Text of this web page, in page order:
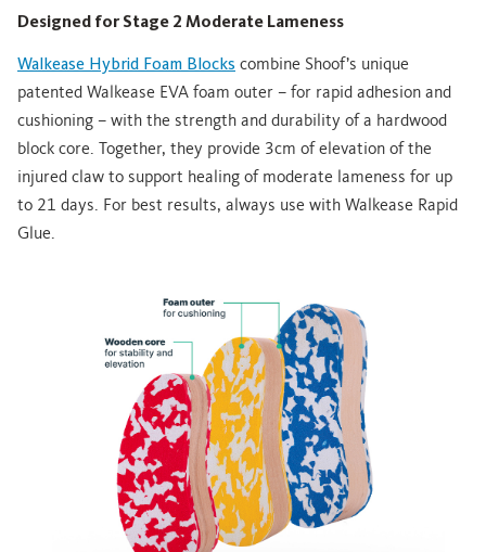
Designed for Stage 2 Moderate Lameness
Walkease Hybrid Foam Blocks combine Shoof’s unique
patented Walkease EVA foam outer – for rapid adhesion and
cushioning – with the strength and durability of a hardwood
block core. Together, they provide 3cm of elevation of the
injured claw to support healing of moderate lameness for up
to 21 days. For best results, always use with Walkease Rapid
Glue.